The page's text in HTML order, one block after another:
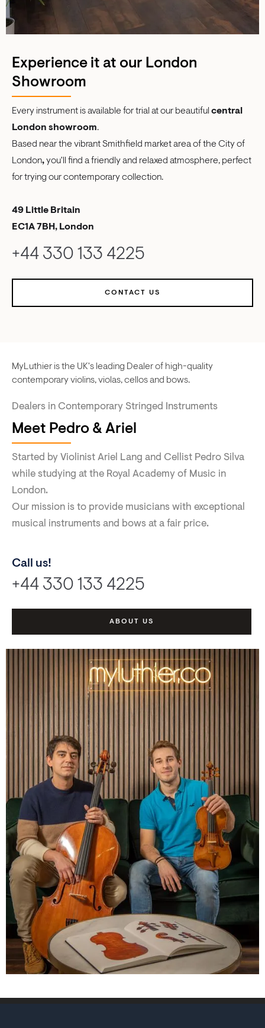
Experience it at our London
Showroom
Every instrument is available for trial at our beautiful central
London showroom.
Based near the vibrant Smithfield market area of the City of
London,you'll find a friendly and relaxed atmosphere, perfect
for trying our contemporary collection.
49 Little Britain
EC1A 7BH, London
+44 330 133 4225
CONTACT US
MyLuthier is the UK's leading Dealer of high-quality
contemporary violins, violas, cellos and bows.
Dealers in Contemporary Stringed Instruments
Meet Pedro & Ariel
Started by Violinist Ariel Lang and Cellist Pedro Silva
while studying at the Royal Academy of Music in
London.
Our mission is to provide musicians with exceptional
musical instruments and bows at a fair price.
Call us!
+44 330 133 4225
ABOUT US